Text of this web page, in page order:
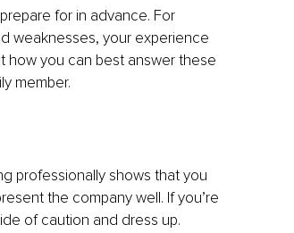
for in advance. For
weaknesses, your experience
how you can best answer these
member.
professionally shows that you
the company well. If you’re
of caution and dress up.